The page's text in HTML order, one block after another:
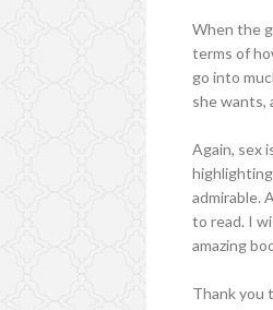
When the
terms of
go into
she wants,
Again, sex
admirable.
to read. I
amazing
Thank you